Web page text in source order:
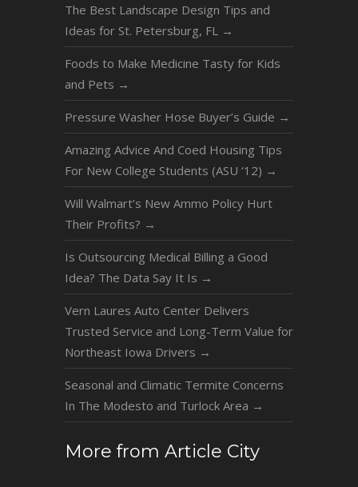
The Best Landscape Design Tips and
Ideas for St. Petersburg, FL →
Foods to Make Medicine Tasty for Kids
and Pets →
Pressure Washer Hose Buyer’s Guide →
Amazing Advice And Coed Housing Tips
For New College Students (ASU ‘12) →
Will Walmart’s New Ammo Policy Hurt
Their Profits? →
Is Outsourcing Medical Billing a Good
Idea? The Data Say It Is →
Vern Laures Auto Center Delivers
Trusted Service and Long-Term Value for
Northeast Iowa Drivers →
Seasonal and Climatic Termite Concerns
In The Modesto and Turlock Area →
More from Article City